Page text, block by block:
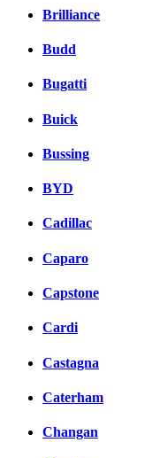
Brilliance
Budd
Bugatti
Buick
Bussing
BYD
Cadillac
Caparo
Capstone
Cardi
Castagna
Caterham
Changan